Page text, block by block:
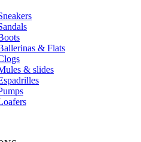
& Flats
& slides